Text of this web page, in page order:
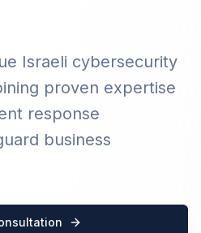
Israeli cybersecurity
proven expertise
response
business